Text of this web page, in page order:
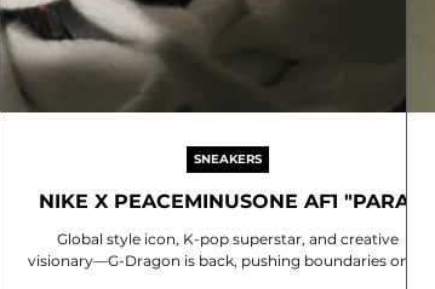
NIKE X PEACEMINUSONE AF1 "PARA-
NOISE 3.0"
Global style icon, K-pop superstar, and creative
visionary—G-Dragon is back, pushing boundaries once
SNEAKERS